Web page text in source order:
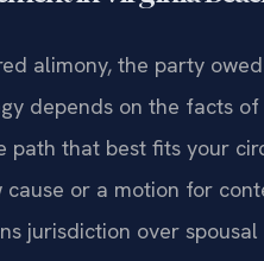
alimony, the party
depends on the facts of
that best fits your
or a motion for
jurisdiction over